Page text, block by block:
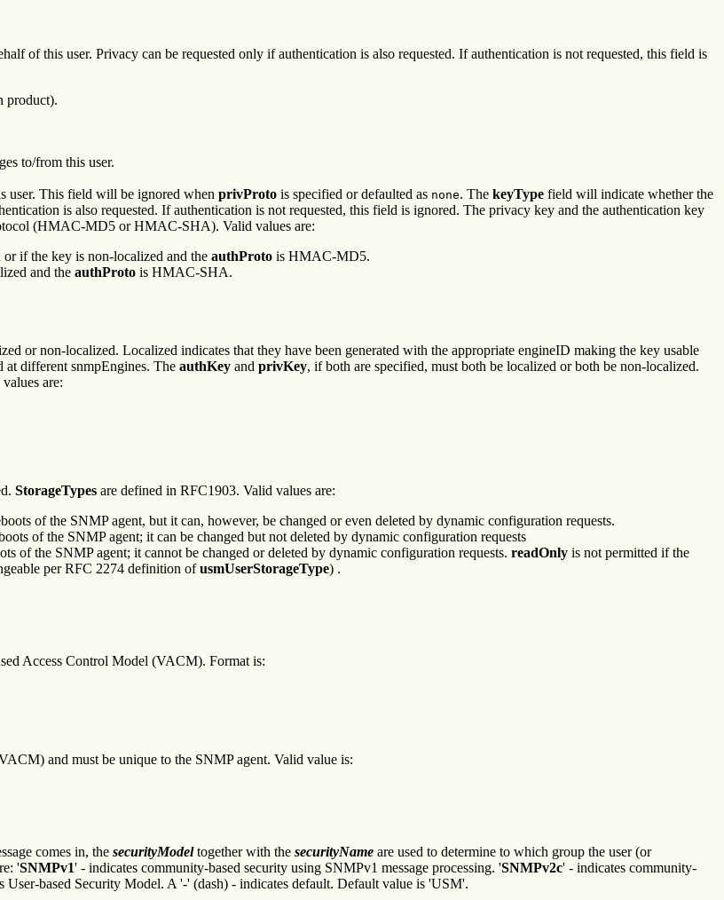
of this user. Privacy can be requested only if authentication is also requested. If authentication is not requested, this field is
product).
to/from this user.
user. This field will be ignored when privProto is specified or defaulted as none. The keyType field will indicate whether the
is also requested. If authentication is not requested, this field is ignored. The privacy key and the authentication key
(HMAC-MD5 or HMAC-SHA). Valid values are:
if the key is non-localized and the authProto is HMAC-MD5.
and the authProto is HMAC-SHA.
or non-localized. Localized indicates that they have been generated with the appropriate engineID making the key usable
at different snmpEngines. The authKey and privKey, if both are specified, must both be localized or both be non-localized.
are:
StorageTypes are defined in RFC1903. Valid values are:
of the SNMP agent, but it can, however, be changed or even deleted by dynamic configuration requests.
of the SNMP agent; it can be changed but not deleted by dynamic configuration requests
of the SNMP agent; it cannot be changed or deleted by dynamic configuration requests. readOnly is not permitted if the
per RFC 2274 definition ofusmUserStorageType) .
Access Control Model (VACM). Format is:
and must be unique to the SNMP agent. Valid value is:
comes in, the securityModeltogether with the securityName are used to determine to which group the user (or
'SNMPv1' - indicates community-based security using SNMPv1 message processing. 'SNMPv2c' - indicates community-
based Security Model. A '-' (dash) - indicates default. Default value is 'USM'.